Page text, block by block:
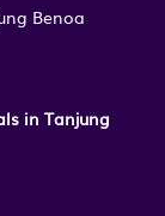
Benoa
in Tanjung